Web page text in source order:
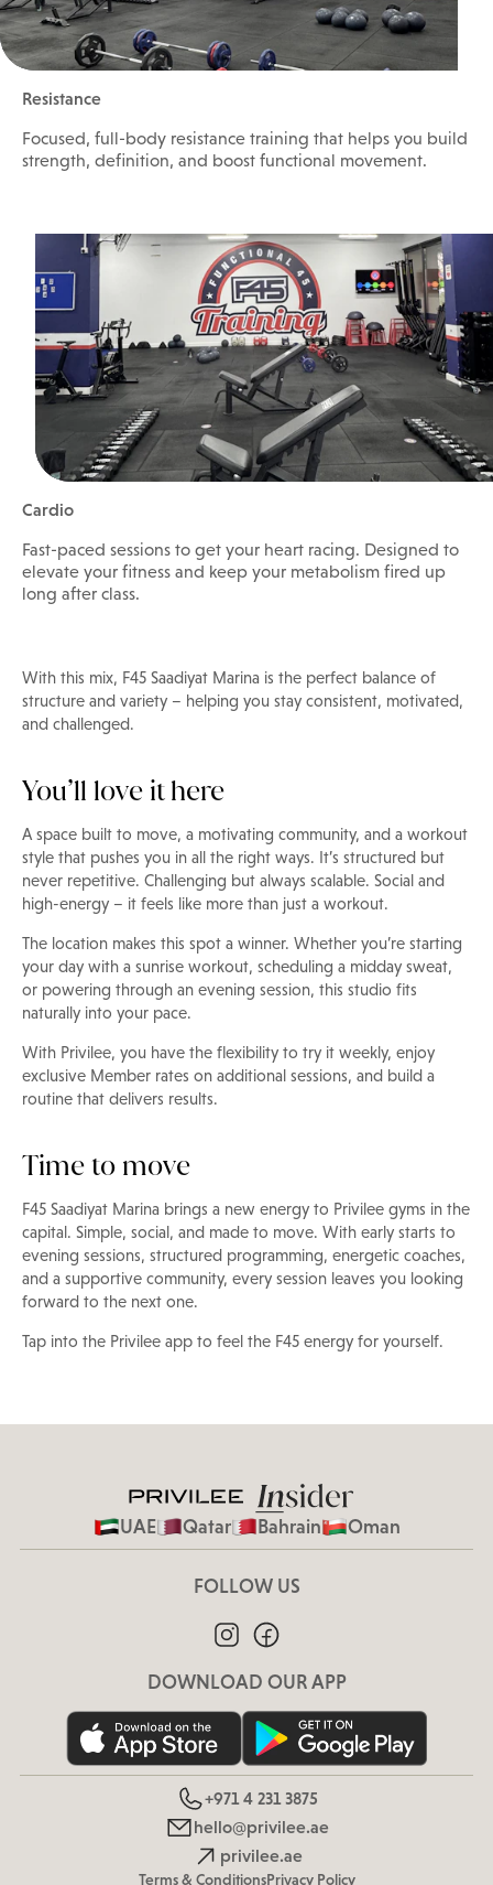
Resistance
Focused, full-body resistance training that helps you build
strength, definition, and boost functional movement.
Cardio
Fast-paced sessions to get your heart racing. Designed to
elevate your fitness and keep your metabolism fired up
long after class.
With this mix, F45 Saadiyat Marina is the perfect balance of
structure and variety – helping you stay consistent, motivated,
and challenged.
You’ll love it here
A space built to move, a motivating community, and a workout
style that pushes you in all the right ways. It’s structured but
never repetitive. Challenging but always scalable. Social and
high-energy – it feels like more than just a workout.
The location makes this spot a winner. Whether you’re starting
your day with a sunrise workout, scheduling a midday sweat,
or powering through an evening session, this studio fits
naturally into your pace.
With Privilee, you have the flexibility to try it weekly, enjoy
exclusive Member rates on additional sessions, and build a
routine that delivers results.
Time to move
F45 Saadiyat Marina brings a new energy to Privilee gyms in the
capital. Simple, social, and made to move. With early starts to
evening sessions, structured programming, energetic coaches,
and a supportive community, every session leaves you looking
forward to the next one.
Tap into the Privilee app to feel the F45 energy for yourself.
UAE Qatar Bahrain Oman
FOLLOW US
DOWNLOAD OUR APP
+971 4 231 3875
hello@privilee.ae
privilee.ae
Terms & ConditionsPrivacy Policy